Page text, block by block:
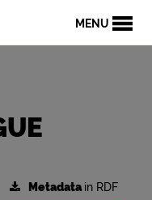
MENU
Metadatain RDF